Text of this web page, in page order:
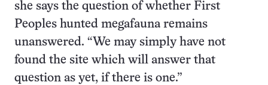
she says the question of whether First
Peoples hunted megafauna remains
unanswered. “We may simply have not
found the site which will answer that
question as yet, if there is one.”